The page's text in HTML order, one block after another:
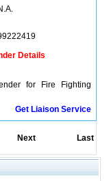
Details
for Fire Fighting
Get Liaison Service
Next Last